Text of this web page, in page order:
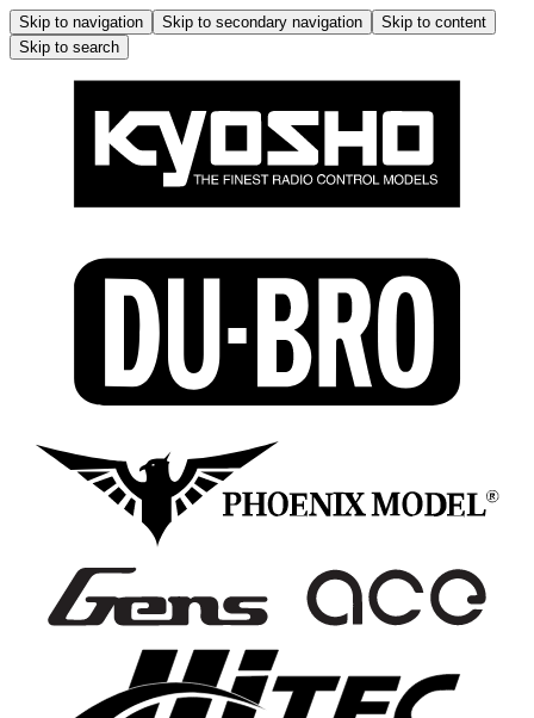
Skip to navigation Skip to secondary navigation
Skip to content
Skip to search